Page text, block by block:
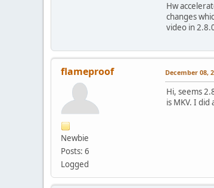
Hw
changes
video in
flameproof
Newbie
Posts: 6
Logged
December 08,
Hi, seems
is MKV. I did